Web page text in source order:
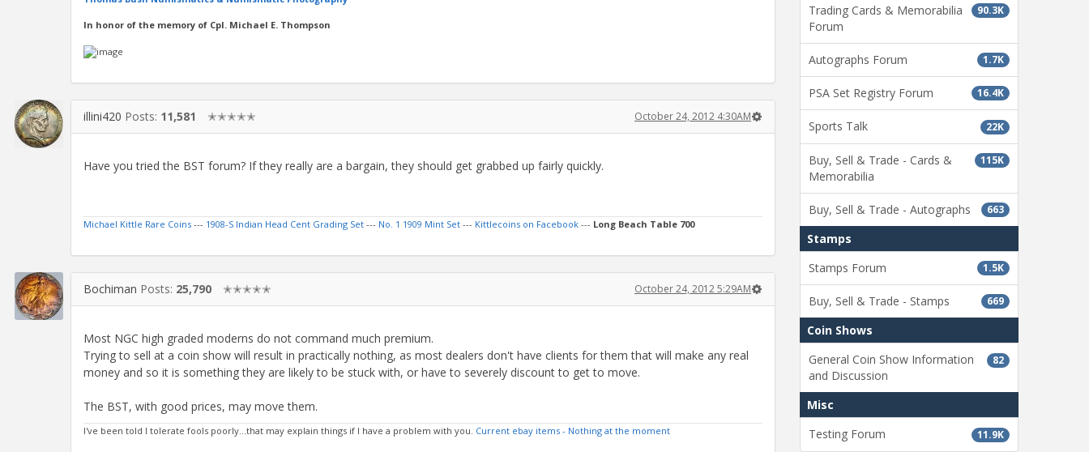
In honor of the memory of Cpl. Michael E. Thompson
illini420 Posts: 11,581 ✭✭✭✭✭ October 24, 2012 4:30AM
Have you tried the BST forum? If they really are a bargain, they should get grabbed up fairly quickly.
Michael Kittle Rare Coins --- 1908-S Indian Head Cent Grading Set --- No. 1 1909 Mint Set --- Kittlecoins on Facebook --- Long Beach Table 700
Bochiman Posts: 25,790 ✭✭✭✭✭ October 24, 2012 5:29AM
Most NGC high graded moderns do not command much premium.
Trying to sell at a coin show will result in practically nothing, as most dealers don't have clients for them that will make any real
money and so it is something they are likely to be stuck with, or have to severely discount to get to move.
The BST, with good prices, may move them.
I've been told I tolerate fools poorly...that may explain things if I have a problem with you. Current ebay items - Nothing at the moment
90.3K
Trading Cards & Memorabilia
Forum
1.7K
Autographs Forum
16.4K
PSA Set Registry Forum
22K
Sports Talk
115K
Buy, Sell & Trade - Cards &
Memorabilia
663
Buy, Sell & Trade - Autographs
Stamps
1.5K
Stamps Forum
669
Buy, Sell & Trade - Stamps
Coin Shows
82
General Coin Show Information
and Discussion
Misc
11.9K
Testing Forum